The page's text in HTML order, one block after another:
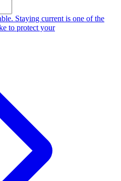
Staying current is one of the
to protect your